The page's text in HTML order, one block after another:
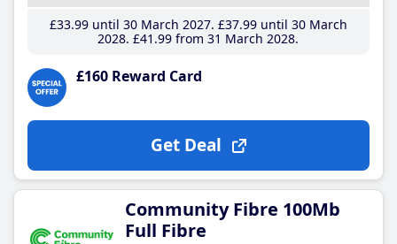
£33.99until 30 March 2027 £37.99until 30 March
2028 £41 .99 from 31 March 2028
£160 Reward Card
Get Deal
Community Fibre 100Mb
Full Fibre